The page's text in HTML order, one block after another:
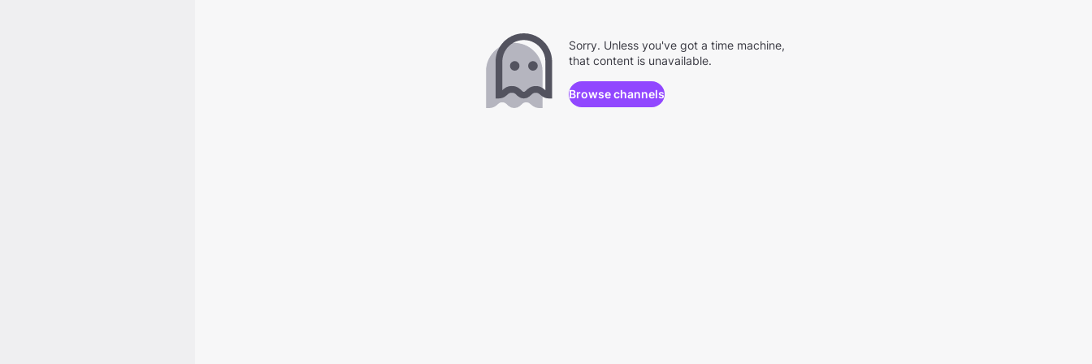
Sorry. Unless you've got a time machine,
that content is unavailable.
Browse channels